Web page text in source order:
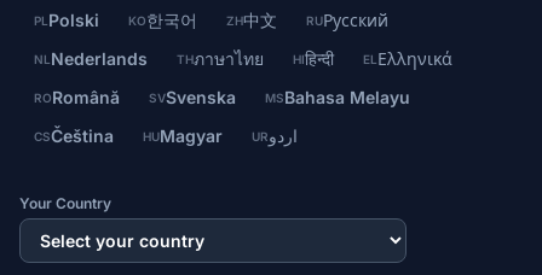
PL Polski KO한국어 ZH中文 RUРусский
NL Nederlands THภาษาไทย HIहिन्दी EL Ελληνικά
RORomână SVSvenska MSBahasa Melayu
CSČeština HUMagyar URاردو
Your Country